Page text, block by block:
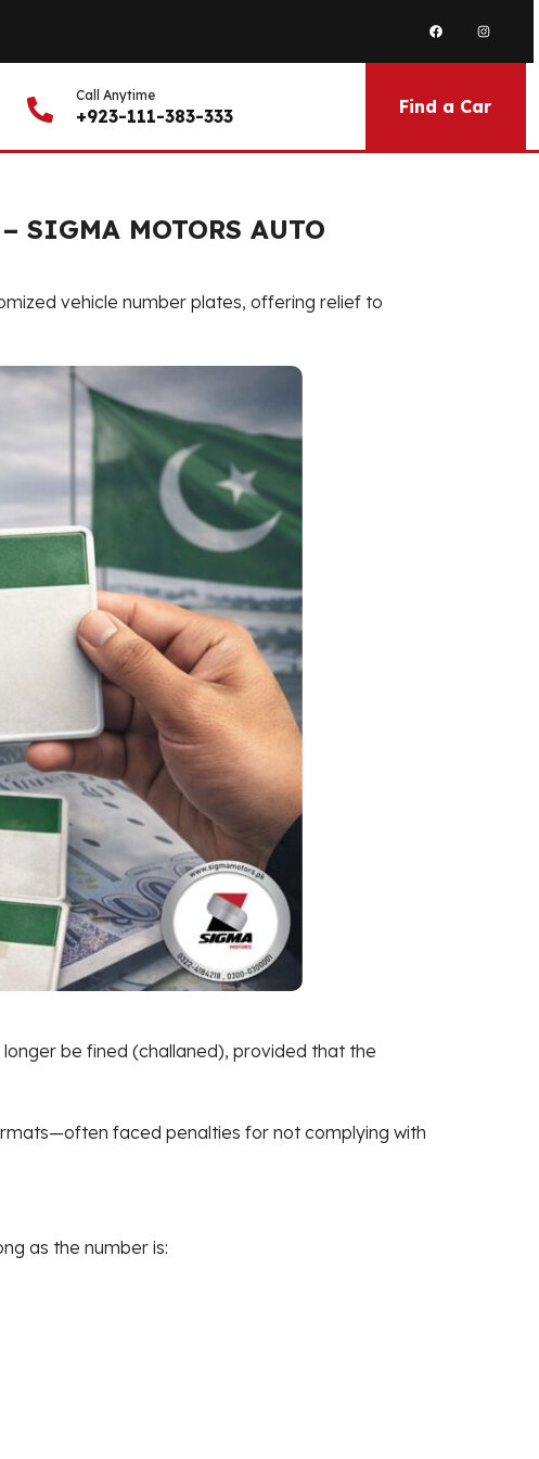
Call Anytime
+923-111-383-333 Find a Car
SIGMA MOTORS AUTO
vehicle number plates, offering relief to
be fined (challaned), provided that the
faced penalties for not complying with
as the number is: